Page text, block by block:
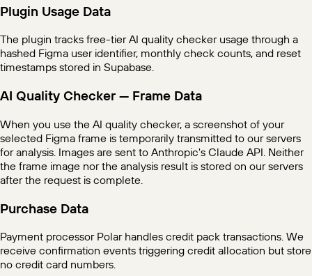
Plugin Usage Data
The plugin tracks free-tier AI quality checker usage through a
hashed Figma user identifier, monthly check counts, and reset
timestamps stored in Supabase.
AI Quality Checker — Frame Data
When you use the AI quality checker, a screenshot of your
selected Figma frame is temporarily transmitted to our servers
for analysis. Images are sent to Anthropic's Claude API. Neither
the frame image nor the analysis result is stored on our servers
after the request is complete.
Purchase Data
Payment processor Polar handles credit pack transactions. We
receive confirmation events triggering credit allocation but store
no credit card numbers.